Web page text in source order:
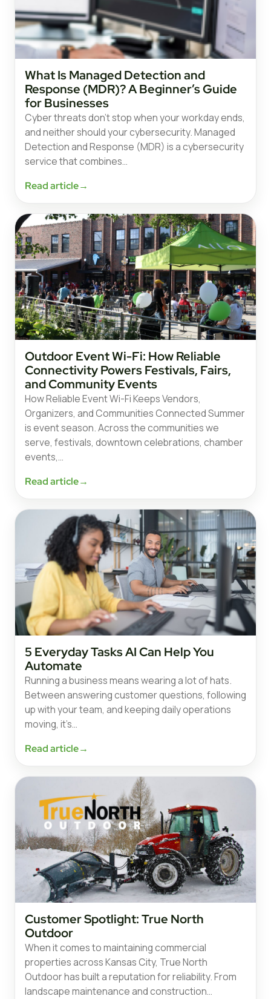
What Is Managed Detection and
Response (MDR)? A Beginner’s Guide
for Businesses
Cyber threats don’t stop when your workday ends,
and neither should your cybersecurity. Managed
Detection and Response (MDR) is a cybersecurity
service that combines…
Read article→
Outdoor Event Wi-Fi: How Reliable
Connectivity Powers Festivals, Fairs,
and Community Events
How Reliable Event Wi-Fi Keeps Vendors,
Organizers, and Communities Connected Summer
is event season. Across the communities we
serve, festivals, downtown celebrations, chamber
events,…
Read article→
5 Everyday Tasks AI Can Help You
Automate
Running a business means wearing a lot of hats.
Between answering customer questions, following
up with your team, and keeping daily operations
moving, it’s…
Read article→
Customer Spotlight: True North
Outdoor
When it comes to maintaining commercial
properties across Kansas City, True North
Outdoor has built a reputation for reliability. From
landscape maintenance and construction…